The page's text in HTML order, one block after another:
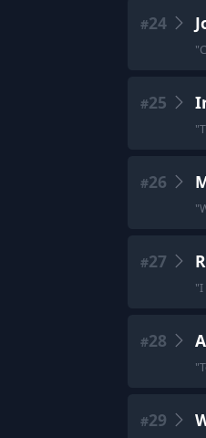
#24
"
#25
"
#26
"
#27
"I
#28
"
#29